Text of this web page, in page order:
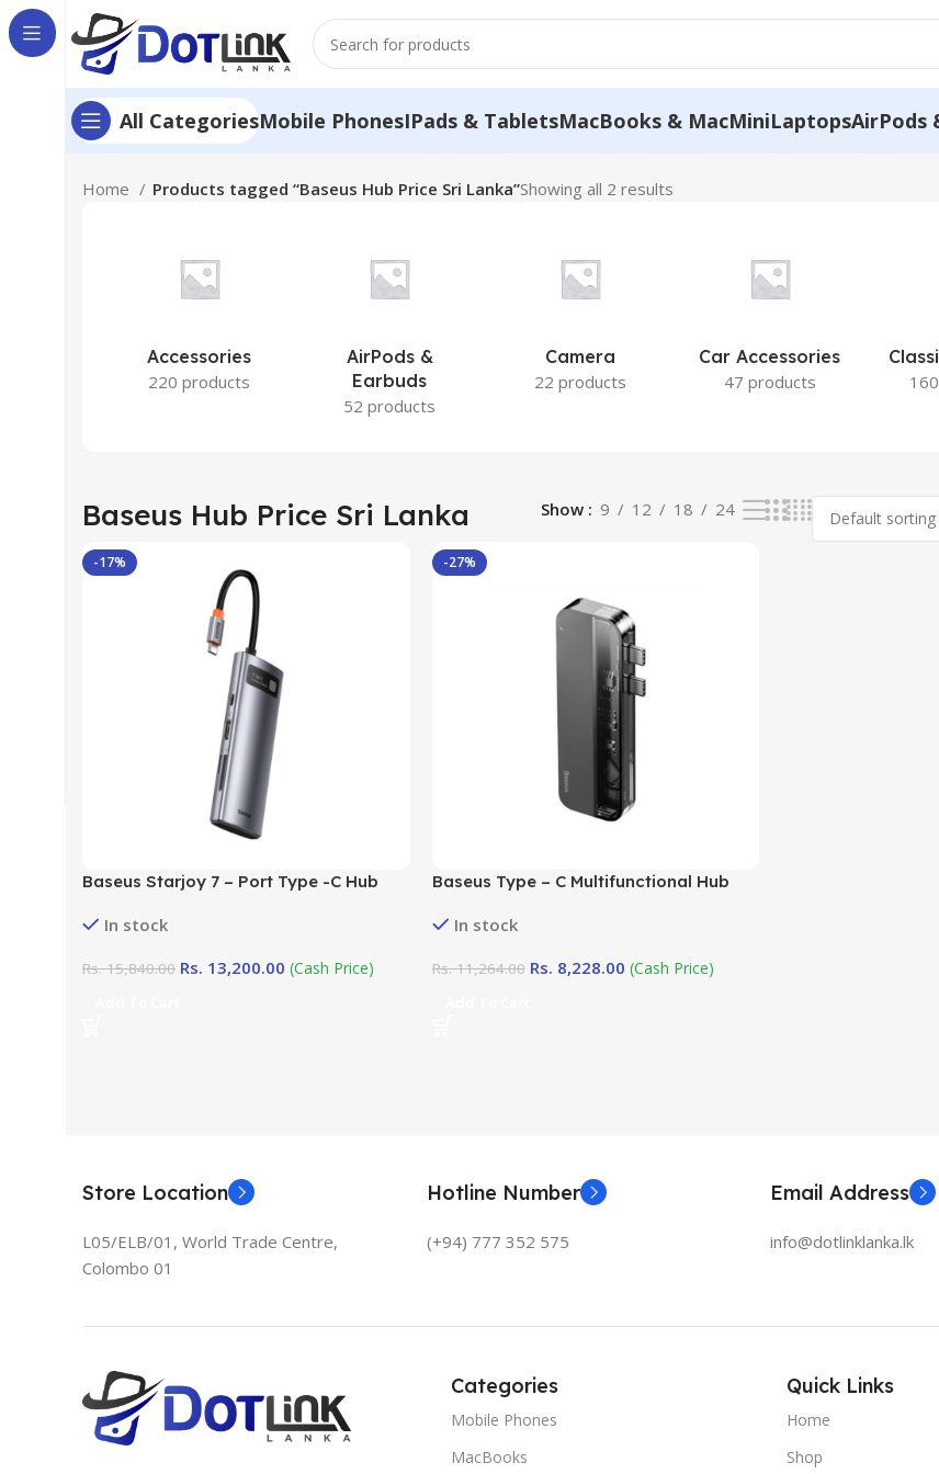
All CategoriesMobile PhonesIPads & TabletsMacBooks & MacMiniLaptopsAirPods
Home Products tagged “Baseus Hub Price Sri Lanka”Showing all 2 results
Accessories
220 products
AirPods &
Earbuds
52 products
Camera
22 products
Car Accessories
47 products
Baseus Hub Price Sri Lanka Show 9 12 18 24
-17%
Baseus Starjoy 7 – Port Type -C Hub
In stock
Rs.15,840.00 Rs. 13,200.00 (Cash Price)
-27%
Baseus Type – C Multifunctional Hub
In stock
Rs.11,264.00 Rs. 8,228.00 (Cash Price)
Store Location
L05/ELB/01, World Trade Centre,
Colombo 01
Hotline Number
(+94) 777 352 575
Email Address
info@dotlinklanka.lk
Categories
Mobile Phones
MacBooks
Quick Links
Home
Shop